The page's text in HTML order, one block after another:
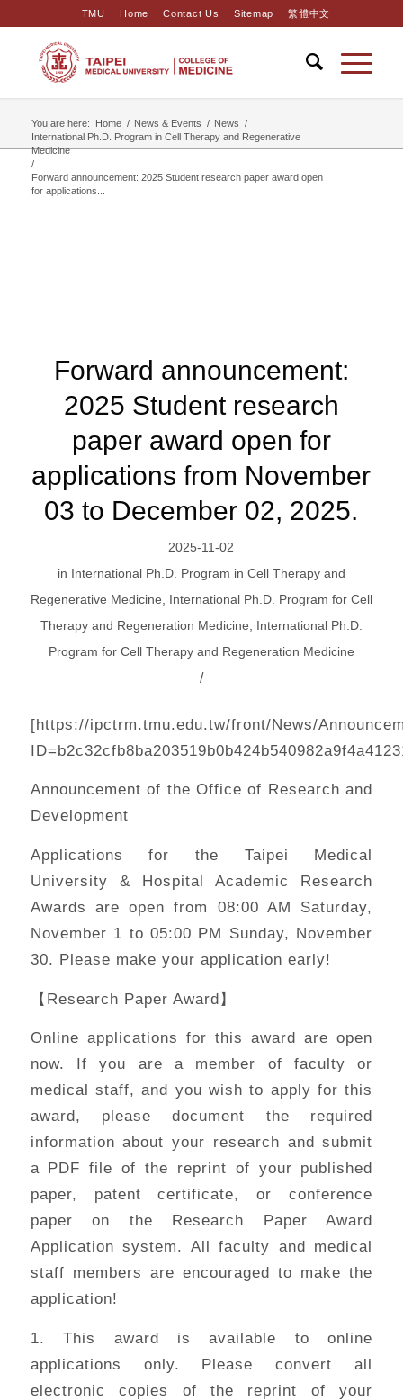
TMU Home Contact Us Sitemap 繁體中文
You are here: Home / News & Events / News /
International Ph.D. Program in Cell Therapy and Regenerative
Medicine
/
Forward announcement: 2025 Student research paper award open
for applications...
Forward announcement:
2025 Student research
paper award open for
applications from November
03 to December 02, 2025.
2025-11-02
in International Ph.D. Program in Cell Therapy and
Regenerative Medicine
International Ph.D. Program for Cell
Therapy and Regeneration Medicine
International Ph.D.
Program for Cell Therapy and Regeneration Medicine
/
[https://ipctrm.tmu.edu.tw/front/News/
Announcement of the Office of Research and
Development
Applications for the Taipei Medical
University & Hospital Academic Research
Awards are open from 08:00 AM Saturday,
November 1 to 05:00 PM Sunday, November
30. Please make your application early!
【Research Paper Award】
Online applications for this award are open
now. If you are a member of faculty or
medical staff, and you wish to apply for this
award, please document the required
information about your research and submit
a PDF file of the reprint of your published
paper, patent certificate, or conference
paper on the Research Paper Award
Application system. All faculty and medical
staff members are encouraged to make the
application!
1. This award is available to online
applications only. Please convert all
electronic copies of the reprint of your